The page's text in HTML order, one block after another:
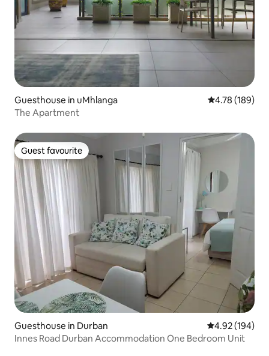
Guesthouse in uMhlanga 4.78 out of 5
4.78 (189)
The Apartment
Guest favourite
Guest favourite
Guesthouse in Durban 4.92 out of 5
4.92 (194)
Innes Road Durban Accommodation One Bedroom Unit